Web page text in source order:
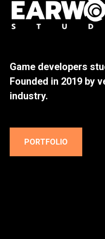
Game developers
Founded in 2019 by
industry.
PORTFOLIO